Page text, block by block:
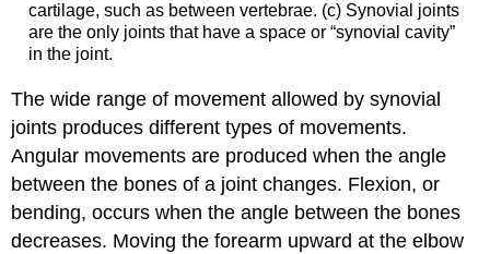
cartilage, such as between vertebrae. (c) Synovial joints
are the only joints that have a space or “synovial cavity”
in the joint.
The wide range of movement allowed by synovial
joints produces different types of movements.
Angular movements are produced when the angle
between the bones of a joint changes. Flexion, or
bending, occurs when the angle between the bones
decreases. Moving the forearm upward at the elbow